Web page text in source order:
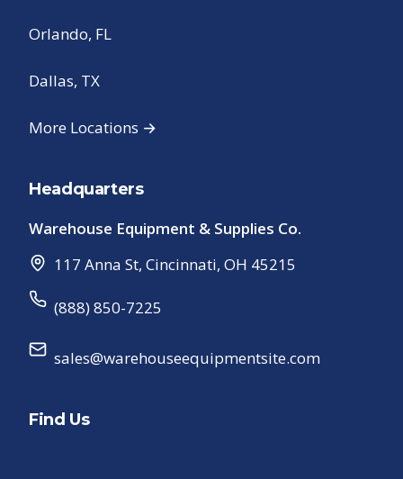
Orlando, FL
Dallas, TX
More Locations →
Headquarters
Warehouse Equipment & Supplies Co.
117 Anna St, Cincinnati, OH 45215
(888) 850-7225
sales@warehouseequipmentsite.com
Find Us